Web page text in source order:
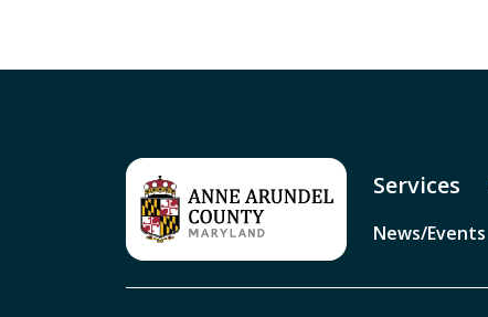
Services
News/Events